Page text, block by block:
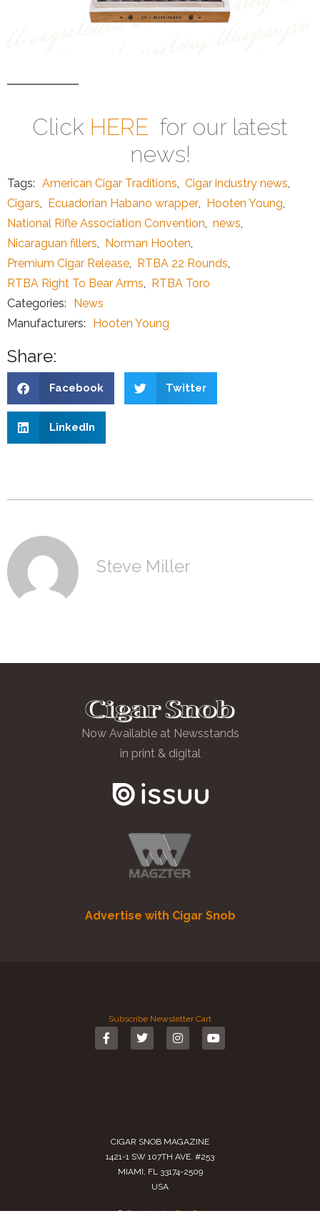
Click HERE for our latest
news!
Tags: American Cigar Traditions, Cigar industry news,
Cigars, Ecuadorian Habano wrapper, Hooten Young,
National Rifle Association Convention, news,
Nicaraguan fillers, Norman Hooten,
Premium Cigar Release, RTBA 22 Rounds,
RTBA Right To Bear Arms, RTBA Toro
Categories:
News
Manufacturers:
Hooten Young
Share:
Facebook Twitter
LinkedIn
Steve Miller
Now Available at Newsstands
in print & digital
Advertise with Cigar Snob
Subscribe Newsletter Cart
CIGAR SNOB MAGAZINE
1421-1 SW 107TH AVE. #253
MIAMI, FL 33174-2509
USA
Call us(305) 728 0480